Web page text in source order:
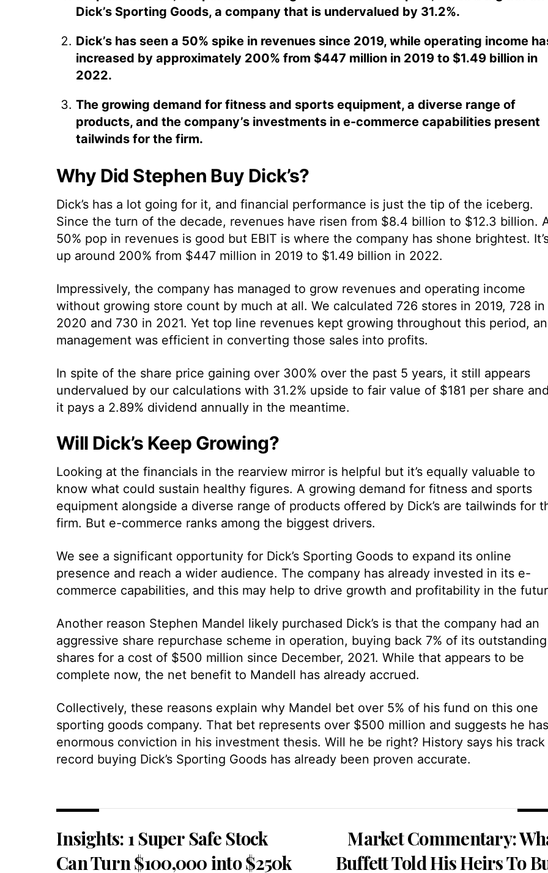
Dick’s Sporting Goods, a company that is undervalued by 31.2%.
Dick’s has seen a 50% spike in revenues since 2019, while operating income
increased by approximately 200% from $447 million in 2019 to $1.49 billion in
2022.
The growing demand for fitness and sports equipment, a diverse range of
products, and the company’s investments in e-commerce capabilities present
tailwinds for the firm.
Why Did Stephen Buy Dick’s?
Dick’s has a lot going for it, and financial performance is just the tip of the iceberg.
Since the turn of the decade, revenues have risen from $8.4 billion to $12.3 billion.
50% pop in revenues is good but EBIT is where the company has shone brightest.
up around 200% from $447 million in 2019 to $1.49 billion in 2022.
Impressively, the company has managed to grow revenues and operating income
without growing store count by much at all. We calculated 726 stores in 2019, 728 in
2020 and 730 in 2021. Yet top line revenues kept growing throughout this period,
management was efficient in converting those sales into profits.
In spite of the share price gaining over 300% over the past 5 years, it still appears
undervalued by our calculations with 31.2% upside to fair value of $181 per share and
it pays a 2.89% dividend annually in the meantime.
Will Dick’s Keep Growing?
Looking at the financials in the rearview mirror is helpful but it’s equally valuable to
know what could sustain healthy figures. A growing demand for fitness and sports
equipment alongside a diverse range of products offered by Dick’s are tailwinds for
firm. But e-commerce ranks among the biggest drivers.
We see a significant opportunity for Dick’s Sporting Goods to expand its online
presence and reach a wider audience. The company has already invested in its e-
commerce capabilities, and this may help to drive growth and profitability in the
Another reason Stephen Mandel likely purchased Dick’s is that the company had an
aggressive share repurchase scheme in operation, buying back 7% of its outstanding
shares for a cost of $500 million since December, 2021. While that appears to be
complete now, the net benefit to Mandell has already accrued.
Collectively, these reasons explain why Mandel bet over 5% of his fund on this one
sporting goods company. That bet represents over $500 million and suggests he has
enormous conviction in his investment thesis. Will he be right? History says his track
record buying Dick’s Sporting Goods has already been proven accurate.
Insights: 1 Super Safe Stock
Can Turn $100,000 into $250k
Market Commentary:
Buffett Told His Heirs To